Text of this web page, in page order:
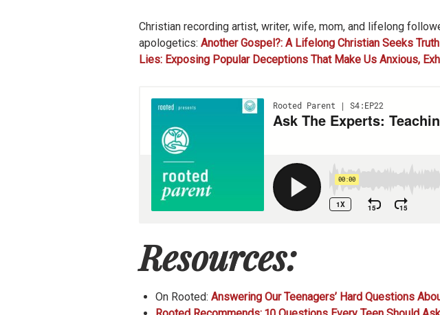
Christian recording artist, writer, wife, mom, and lifelong
apologetics: Another Gospel?: A Lifelong Christian Seeks
Lies: Exposing Popular Deceptions That Make Us Anxious,
Resources:
On Rooted: Answering Our Teenagers’ Hard Questions